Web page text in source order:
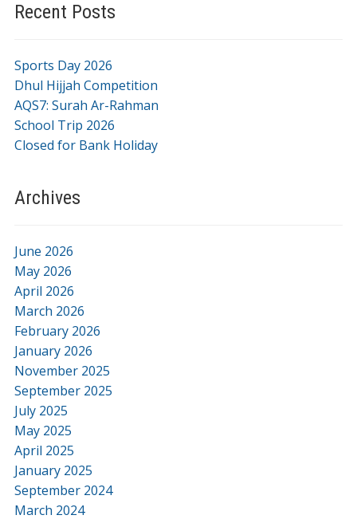
Recent Posts
Sports Day 2026
Dhul Hijjah Competition
AQS7: Surah Ar-Rahman
School Trip 2026
Closed for Bank Holiday
Archives
June 2026
May 2026
April 2026
March 2026
February 2026
January 2026
November 2025
September 2025
July 2025
May 2025
April 2025
January 2025
September 2024
March 2024